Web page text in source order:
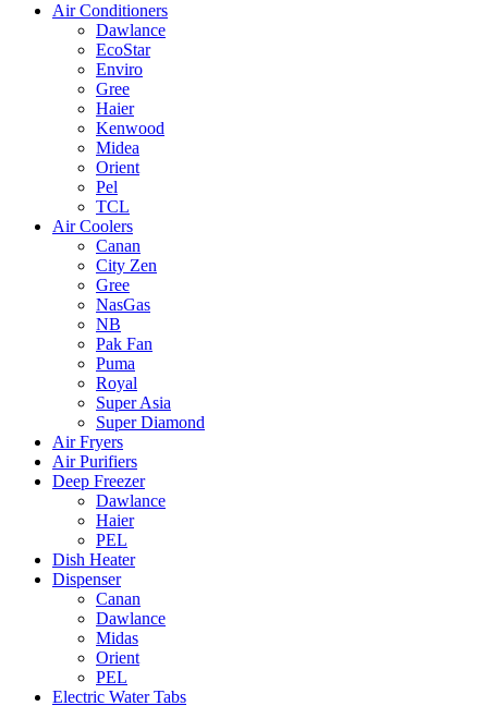
Air Conditioners
Dawlance
EcoStar
Enviro
Gree
Haier
Kenwood
Midea
Orient
Pel
TCL
Air Coolers
Canan
City Zen
Gree
NasGas
NB
Pak Fan
Puma
Royal
Super Asia
Super Diamond
Air Fryers
Air Purifiers
Deep Freezer
Dawlance
Haier
PEL
Dish Heater
Dispenser
Canan
Dawlance
Midas
Orient
PEL
Electric Water Tabs